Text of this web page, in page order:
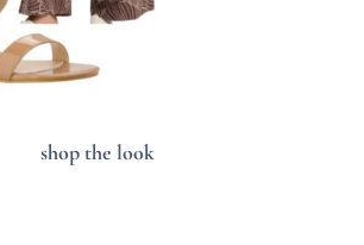
shop the look